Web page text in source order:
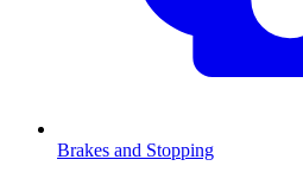
Brakes and Stopping